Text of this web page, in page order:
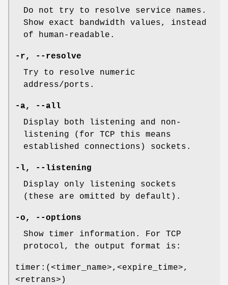
Do not try to resolve service names.
Show exact bandwidth values, instead
of human-readable.
-r, --resolve
Try to resolve numeric
address/ports.
-a, --all
Display both listening and non-
listening (for TCP this means
established connections) sockets.
-l, --listening
Display only listening sockets
(these are omitted by default).
-o, --options
Show timer information. For TCP
protocol, the output format is:
timer:(<timer_name>,<expire_time>,
<retrans>)